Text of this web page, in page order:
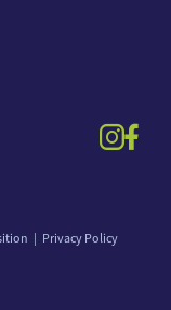
Privacy PolicyBack to top